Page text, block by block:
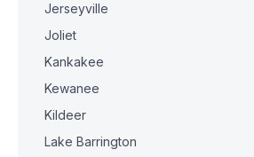
Jerseyville
Joliet
Kankakee
Kewanee
Kildeer
Lake Barrington